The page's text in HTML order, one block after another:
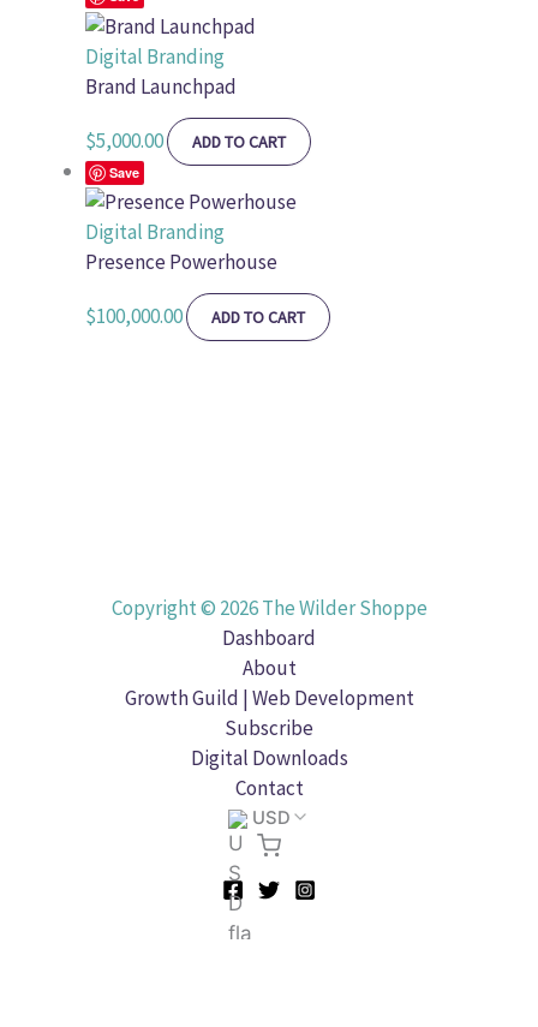
Digital Branding
Brand Launchpad
$5,000.00 ADD TO CART
Save
Digital Branding
Presence Powerhouse
$100,000.00 ADD TO CART
Copyright © 2026 The Wilder Shoppe
Dashboard
About
Growth Guild | Web Development
Subscribe
Digital Downloads
Contact
USD